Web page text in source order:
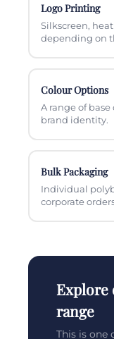
Logo Printing
Silkscreen,
depending on
Colour Options
A range of
brand identity.
Bulk Packaging
Individual
corporate
Explore
range
This is one